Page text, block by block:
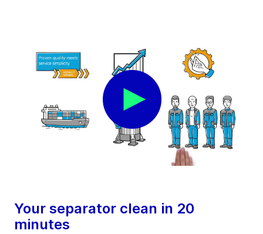
Your separator clean in 20
minutes